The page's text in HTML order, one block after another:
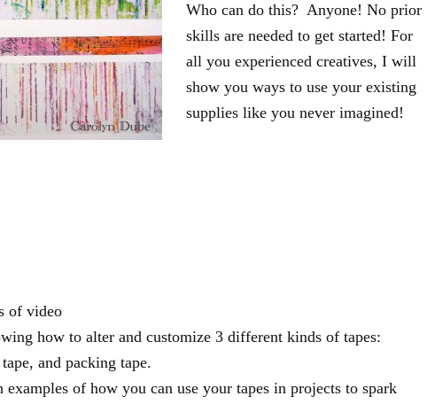
Who can do this? Anyone! No prior
skills are needed to get started! For
all you experienced creatives, I will
show you ways to use your existing
supplies like you never imagined!
of video
how to alter and customize 3 different kinds of tapes:
and packing tape.
of how you can use your tapes in projects to spark